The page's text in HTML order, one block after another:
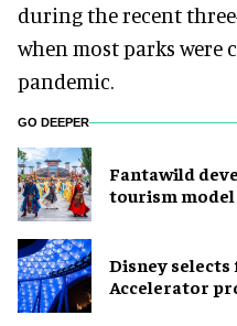
during the recent
when most parks were
pandemic.
GO DEEPER
Fantawild
tourism model
Disney
Accelerator